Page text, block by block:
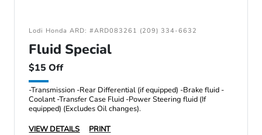
Lodi Honda ARD: #ARD083261 (209) 334-6632
Fluid Special
$15 Off
-Transmission -Rear Differential (if equipped) -Brake fluid -
Coolant -Transfer Case Fluid -Power Steering fluid (If
equipped) (Excludes Oil changes).
VIEW DETAILS
PRINT